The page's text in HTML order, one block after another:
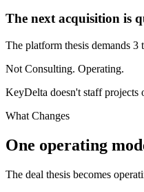
The next acquisition is
The platform thesis demands
Not Consulting. Operating.
KeyDelta doesn't staff projects
What Changes
One operating
The deal thesis becomes